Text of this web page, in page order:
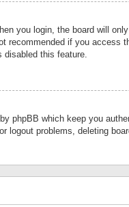
you login, the board will
recommended if you access
disabled this feature.
phpBB which keep you
logout problems, deleting